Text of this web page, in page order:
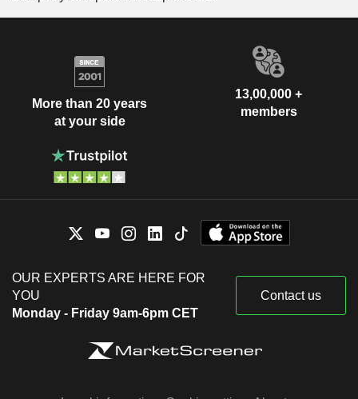
More than 20 years
at your side
13,00,000 +
members
OUR EXPERTS ARE HERE FOR
YOU
Monday - Friday 9am-6pm CET
Contact us